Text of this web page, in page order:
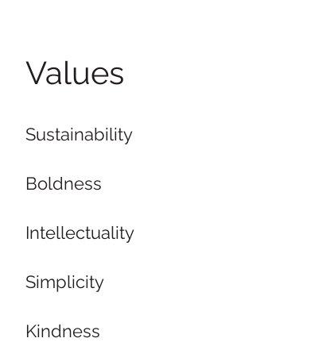
Values
Sustainability
Boldness
Intellectuality
Simplicity
Kindness